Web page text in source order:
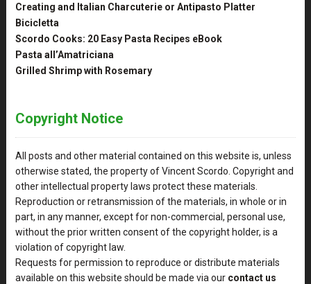
Creating and Italian Charcuterie or Antipasto Platter
Bicicletta
Scordo Cooks: 20 Easy Pasta Recipes eBook
Pasta all’Amatriciana
Grilled Shrimp with Rosemary
Copyright Notice
All posts and other material contained on this website is, unless
otherwise stated, the property of Vincent Scordo. Copyright and
other intellectual property laws protect these materials.
Reproduction or retransmission of the materials, in whole or in
part, in any manner, except for non-commercial, personal use,
without the prior written consent of the copyright holder, is a
violation of copyright law.
Requests for permission to reproduce or distribute materials
available on this website should be made via our contact us